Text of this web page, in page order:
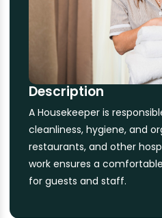
Description
A Housekeeper is
cleanliness, hygiene, and
restaurants, and other
work ensures a
for guests and staff.